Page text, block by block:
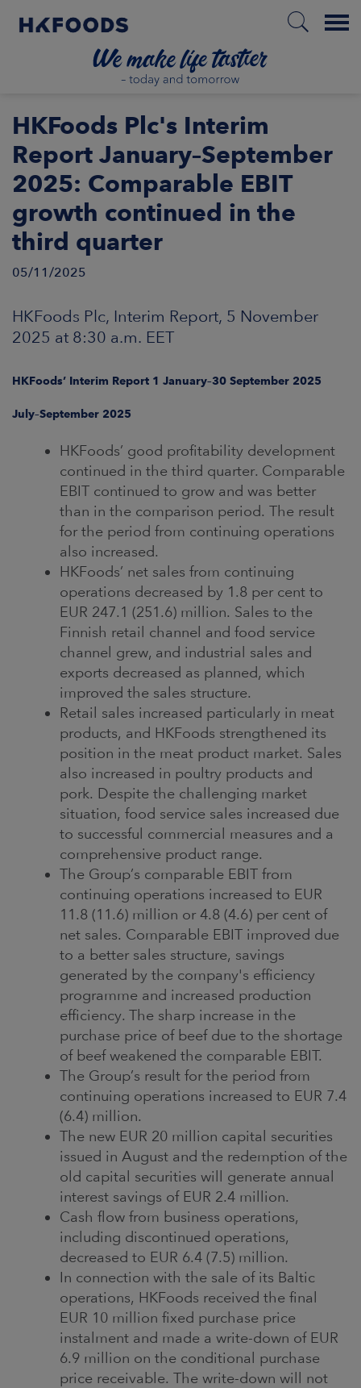
Menu
US
NEWSROOM
CONTACT US
HKFoods Plc's Interim
Report January–September
2025: Comparable EBIT
growth continued in the
third quarter
05/11/2025
HKFoods Plc, Interim Report, 5 November
2025 at 8:30 a.m. EET
HKFoods’ Interim Report 1 January–30 September 2025
July–September 2025
HKFoods’ good profitability development
continued in the third quarter. Comparable
EBIT continued to grow and was better
than in the comparison period. The result
for the period from continuing operations
also increased.
HKFoods’ net sales from continuing
operations decreased by 1.8 per cent to
EUR 247.1 (251.6) million. Sales to the
Finnish retail channel and food service
channel grew, and industrial sales and
exports decreased as planned, which
improved the sales structure.
Retail sales increased particularly in meat
products, and HKFoods strengthened its
position in the meat product market. Sales
also increased in poultry products and
pork. Despite the challenging market
situation, food service sales increased due
to successful commercial measures and a
comprehensive product range.
The Group’s comparable EBIT from
continuing operations increased to EUR
11.8 (11.6) million or 4.8 (4.6) per cent of
net sales. Comparable EBIT improved due
to a better sales structure, savings
generated by the company's efficiency
programme and increased production
efficiency. The sharp increase in the
purchase price of beef due to the shortage
of beef weakened the comparable EBIT.
The Group’s result for the period from
continuing operations increased to EUR 7.4
(6.4) million.
The new EUR 20 million capital securities
issued in August and the redemption of the
old capital securities will generate annual
interest savings of EUR 2.4 million.
Cash flow from business operations,
including discontinued operations,
decreased to EUR 6.4 (7.5) million.
In connection with the sale of its Baltic
operations, HKFoods received the final
EUR 10 million fixed purchase price
instalment and made a write-down of EUR
6.9 million on the conditional purchase
price receivable. The write-down will not